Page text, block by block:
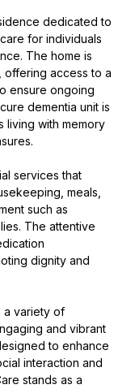
dedicated to
for individuals
The home is
access to a
ensure ongoing
dementia unit is
living with memory
services that
meals,
such as
The attentive
dignity and
a variety of
and vibrant
to enhance
interaction and
stands as a